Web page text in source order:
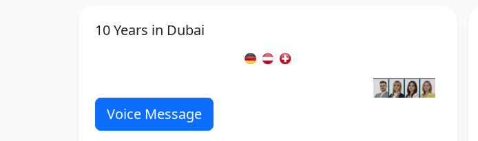
10 Years in Dubai
Voice Message